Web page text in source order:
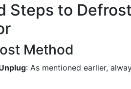
to
Method
: As mentioned earlier,